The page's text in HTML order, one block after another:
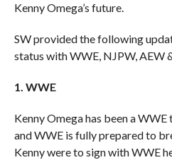
Kenny Omega’s future.
SW provided the following
status with WWE, NJPW, AEW
1. WWE
Kenny Omega has been a
and WWE is fully prepared to
Kenny were to sign with WWE